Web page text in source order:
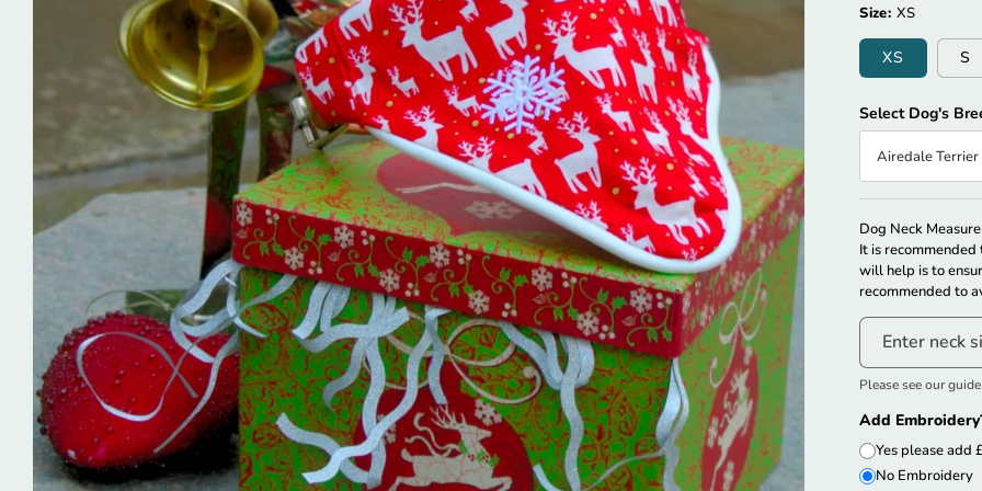
Size: XS
XS S
Select Dog's
Airedale Terrier
Couldn’t
Dog Neck
It is
will help is to
recommended to
Enter neck
Please see our
Add
Yes please add
No Embroidery